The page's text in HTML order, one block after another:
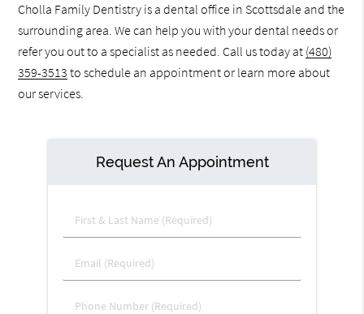
Cholla Family Dentistry is a dental office in Scottsdale and the
surrounding area. We can help you with your dental needs or
refer you out to a specialist as needed. Call us today at (480)
359-3513 to schedule an appointment or learn more about
our services.
Request An Appointment
First & Last Name (Required)
Email (Required)
Phone Number (Required)